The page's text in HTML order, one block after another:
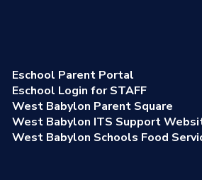
Eschool Parent Portal
Eschool Login for STAFF
West Babylon Parent Square
West Babylon ITS Support
West Babylon Schools Food